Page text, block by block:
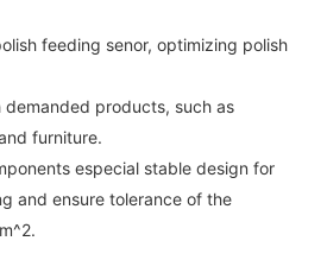
feeding senor, optimizing polish
demanded products, such as
furniture.
especial stable design for
and ensure tolerance of the